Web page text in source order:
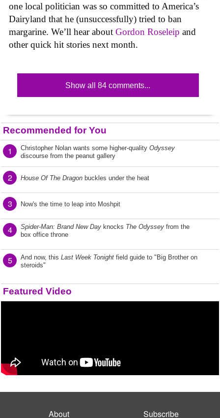
one local politician was so committed to America’s
Dairyland that he (unsuccessfully) tried to ban
margarine. We’ll hear about Gordon Roseleip and
other quick hit stories next month.
Show all 84 comments...
Recommended for You
1 Christopher Nolan wants some higher-quality Odyssey
discourse from the peanut gallery
2 House Of The Dragon buckles under the heat
3 Now's the time to leap into Moshpit
4 Spider-Man: Brand New Day knocks The Odyssey from the
box office throne
5 And now, this Last Week Tonight field guide to "Big Brother on
steroids"
Featured Video
About Subscribe